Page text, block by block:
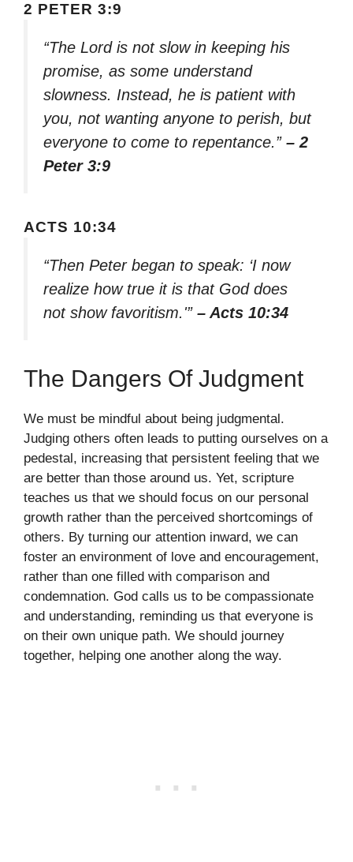
2 PETER 3:9
“The Lord is not slow in keeping his
promise, as some understand
slowness. Instead, he is patient with
you, not wanting anyone to perish, but
everyone to come to repentance.” – 2
Peter 3:9
ACTS 10:34
“Then Peter began to speak: ‘I now
realize how true it is that God does
not show favoritism.'” – Acts 10:34
The Dangers Of Judgment
We must be mindful about being judgmental.
Judging others often leads to putting ourselves on a
pedestal, increasing that persistent feeling that we
are better than those around us. Yet, scripture
teaches us that we should focus on our personal
growth rather than the perceived shortcomings of
others. By turning our attention inward, we can
foster an environment of love and encouragement,
rather than one filled with comparison and
condemnation. God calls us to be compassionate
and understanding, reminding us that everyone is
on their own unique path. We should journey
together, helping one another along the way.